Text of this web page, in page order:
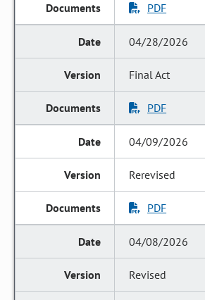
PDF
04/28/2026
Final Act
PDF
04/09/2026
Rerevised
PDF
04/08/2026
Revised